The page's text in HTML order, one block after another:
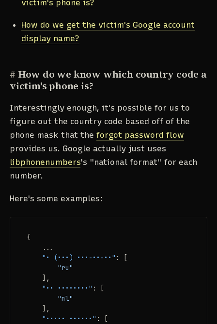
victim's phone is?
How do we get the victim's Google account
display name?
# How do we know which country code a
victim's phone is?
Interestingly enough, it's possible for us to
figure out the country code based off of the
phone mask that the forgot password flow
provides us. Google actually just uses
libphonenumbers's "national format" for each
number.
Here's some examples:
{
    ...
"• (•••) •••-••-••" :
[
"ru"
] ,
"•• ••••••••" :
[
"nl"
] ,
"••••• ••••••" :
[